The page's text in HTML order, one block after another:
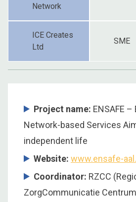
Network
ICE Creates
Ltd
SME
Project name: ENSAFE
Network-based Services
independent life
Website: www.ensafe-
Coordinator: RZCC
ZorgCommunicatie